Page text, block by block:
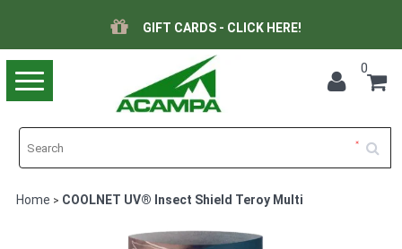
GIFT CARDS - CLICK HERE!
Toggle
navigation
0
Home > COOLNET UV® Insect Shield Teroy Multi